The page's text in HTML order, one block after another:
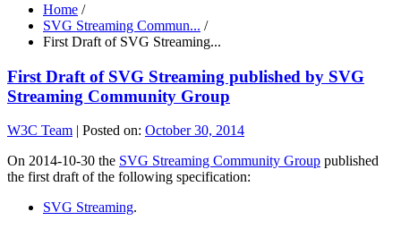
Home /
SVG Streaming Commun... /
First Draft of SVG Streaming...
First Draft of SVG Streaming published by SVG
Streaming Community Group
W3C Team | Posted on: October 30, 2014
On 2014-10-30 the SVG Streaming Community Group published
the first draft of the following specification:
SVG Streaming.